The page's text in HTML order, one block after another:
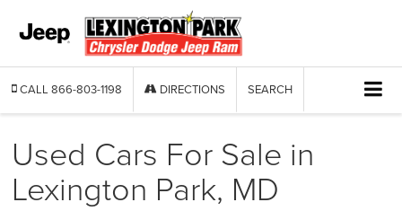
CALL 866-803-1198 DIRECTIONS SEARCH
Used Cars For Sale in
Lexington Park, MD